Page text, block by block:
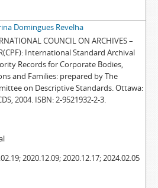
Domingues Revelha
COUNCIL ON ARCHIVES –
International Standard Archival
Records for Corporate Bodies,
and Families: prepared by The
on Descriptive Standards. Ottawa:
2004. ISBN: 2-9521932-2-3.
2020.12.09; 2020.12.17; 2024.02.05